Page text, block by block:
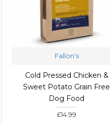
Fallon's
Cold Pressed Chicken &
Sweet Potato Grain Free
Dog Food
£14.99